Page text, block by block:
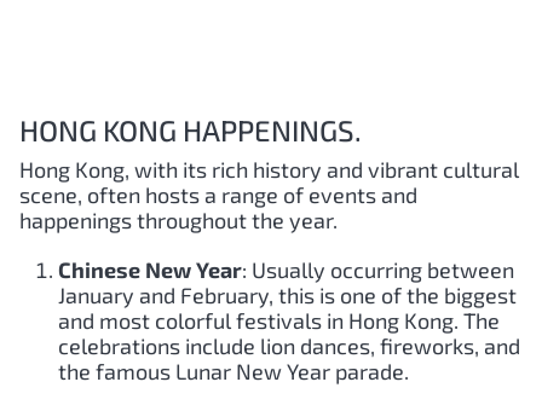
HONG KONG HAPPENINGS.
Hong Kong, with its rich history and vibrant cultural
scene, often hosts a range of events and
happenings throughout the year.
Chinese New Year: Usually occurring between
January and February, this is one of the biggest
and most colorful festivals in Hong Kong. The
celebrations include lion dances, fireworks, and
the famous Lunar New Year parade.